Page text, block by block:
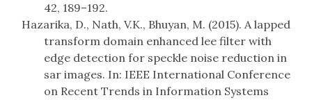
42, 189–192.
Hazarika, D., Nath, V.K., Bhuyan, M. (2015). A lapped
transform domain enhanced lee filter with
edge detection for speckle noise reduction in
sar images. In: IEEE International Conference
on Recent Trends in Information Systems